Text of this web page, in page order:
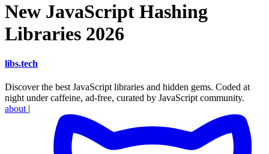
New JavaScript Hashing
Libraries 2026
libs.tech
Discover the best JavaScript libraries and hidden gems. Coded at
night under caffeine, ad-free, curated by JavaScript community.
about |